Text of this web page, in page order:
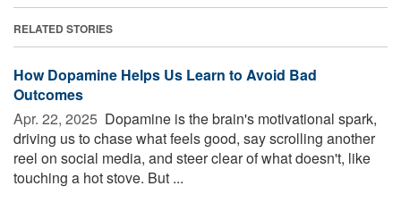
RELATED STORIES
How Dopamine Helps Us Learn to Avoid Bad
Outcomes
Apr. 22, 2025  Dopamine is the brain's motivational spark,
driving us to chase what feels good, say scrolling another
reel on social media, and steer clear of what doesn't, like
touching a hot stove. But ...